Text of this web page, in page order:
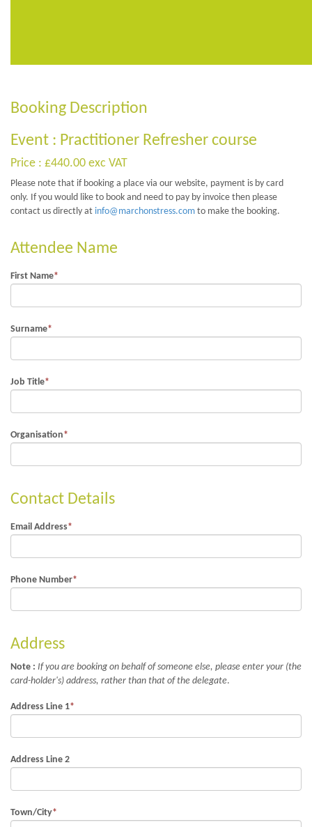
Booking Description
Event : Practitioner Refresher course
Price : £440.00 exc VAT
Please note that if booking a place via our website, payment is by card
only. If you would like to book and need to pay by invoice then please
contact us directly at info@marchonstress.com to make the booking.
Attendee Name
First Name*
Surname*
Job Title*
Organisation*
Contact Details
Email Address*
Phone Number*
Address
Note : If you are booking on behalf of someone else, please enter your (the
card-holder's) address, rather than that of the delegate.
Address Line 1*
Address Line 2
Town/City*